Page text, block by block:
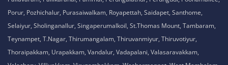
Porur, Pozhichalur, Purasaiwalkam, Royapettah, Saidapet, Santhome,
Selaiyur, Sholinganallur, Singaperumalkoil, St.Thomas Mount, Tambaram,
Teynampet, T.Nagar, Thirumangalam, Thiruvanmiyur, Thiruvotiyur,
Thoraipakkam, Urapakkam, Vandalur, Vadapalani, Valasaravakkam,